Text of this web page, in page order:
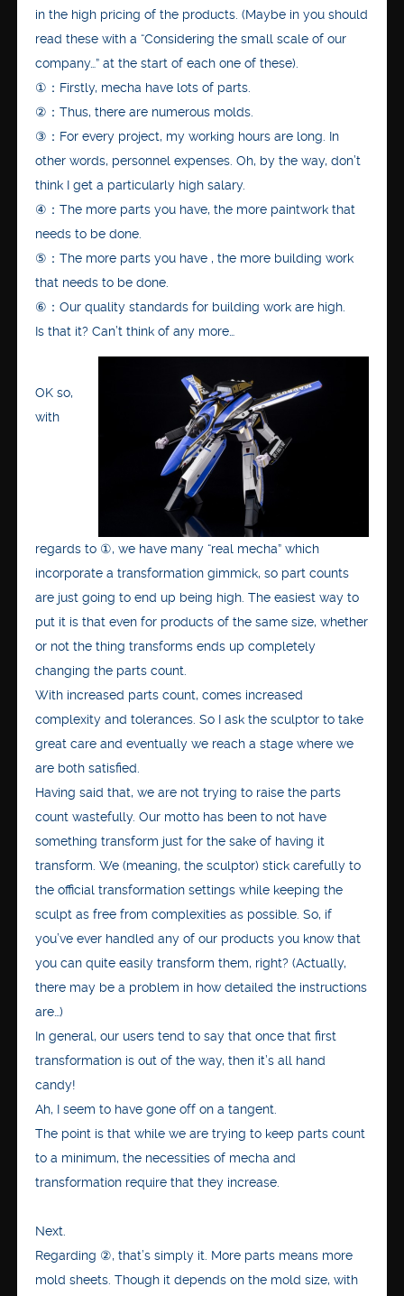
in the high pricing of the products. (Maybe in you should
read these with a “Considering the small scale of our
company…” at the start of each one of these).
①：Firstly, mecha have lots of parts.
②：Thus, there are numerous molds.
③：For every project, my working hours are long. In
other words, personnel expenses. Oh, by the way, don’t
think I get a particularly high salary.
④：The more parts you have, the more paintwork that
needs to be done.
⑤：The more parts you have , the more building work
that needs to be done.
⑥：Our quality standards for building work are high.
Is that it? Can’t think of any more…
OK so,
with
regards to ①, we have many “real mecha” which
incorporate a transformation gimmick, so part counts
are just going to end up being high. The easiest way to
put it is that even for products of the same size, whether
or not the thing transforms ends up completely
changing the parts count.
With increased parts count, comes increased
complexity and tolerances. So I ask the sculptor to take
great care and eventually we reach a stage where we
are both satisfied.
Having said that, we are not trying to raise the parts
count wastefully. Our motto has been to not have
something transform just for the sake of having it
transform. We (meaning, the sculptor) stick carefully to
the official transformation settings while keeping the
sculpt as free from complexities as possible. So, if
you’ve ever handled any of our products you know that
you can quite easily transform them, right? (Actually,
there may be a problem in how detailed the instructions
are…)
In general, our users tend to say that once that first
transformation is out of the way, then it’s all hand
candy!
Ah, I seem to have gone off on a tangent.
The point is that while we are trying to keep parts count
to a minimum, the necessities of mecha and
transformation require that they increase.
Next.
Regarding ②, that’s simply it. More parts means more
mold sheets. Though it depends on the mold size, with